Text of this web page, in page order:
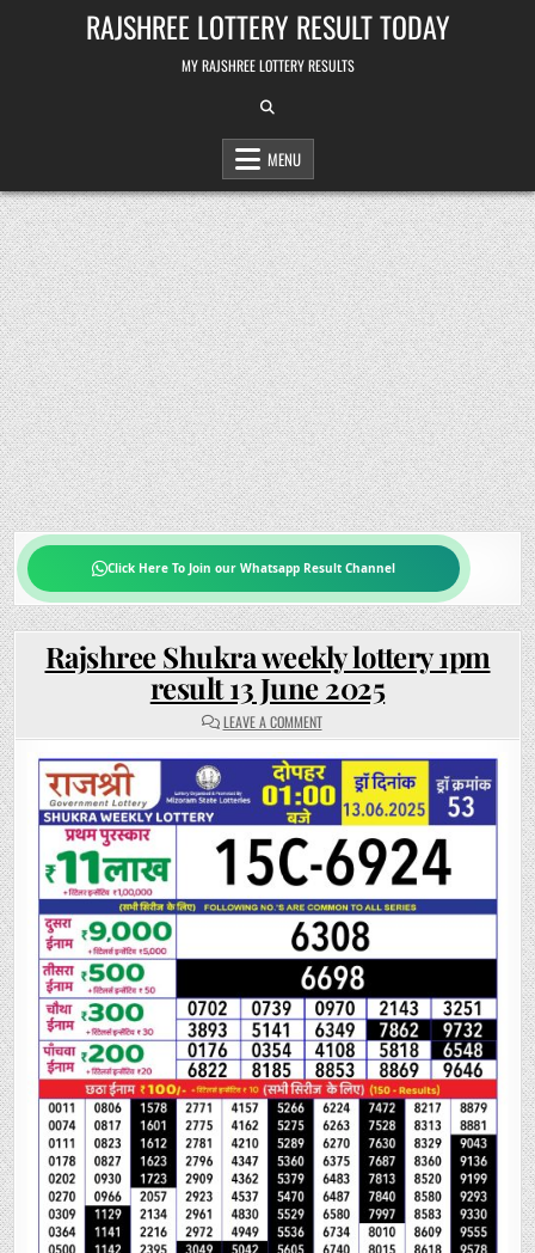
RAJSHREE LOTTERY RESULT TODAY
MY RAJSHREE LOTTERY RESULTS
MENU
Click Here To Join our Whatsapp Result Channel
Rajshree Shukra weekly lottery 1pm
result 13 June 2025
LEAVE A COMMENTON
RAJSHREE
WEEKLY
LOTTERY
1PM
RESULT
13
JUNE
2025